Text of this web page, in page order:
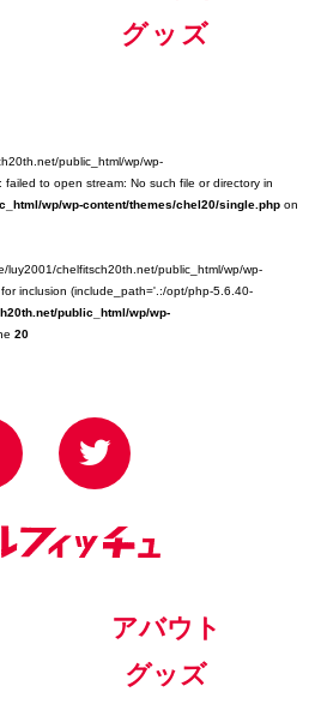
グッズ
public_html/wp/wp-
to open stream: No such file or directory in
wp/wp-content/themes/chel20/single.php on
luy2001/chelfitsch20th.net/public_html/wp/wp-
inclusion (include_path='.:/opt/php-5.6.40-
public_html/wp/wp-
20
アバウト
グッズ